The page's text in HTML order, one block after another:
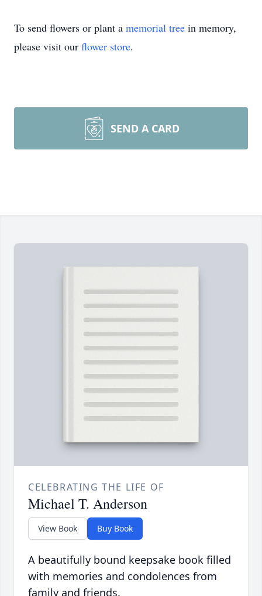
To send flowers or plant a memorial tree in memory,
please visit our flower store.
SEND A CARD
CELEBRATING THE LIFE OF
Michael T. Anderson
View Book Buy Book
A beautifully bound keepsake book filled
with memories and condolences from
family and friends.